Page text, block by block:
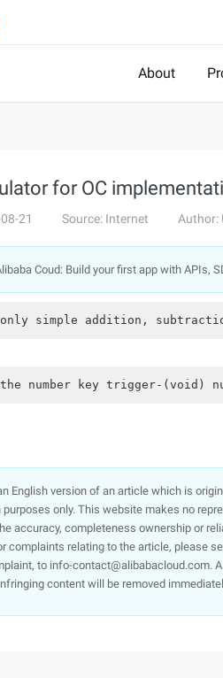
About
for OC
21 Source: Internet Author:
Coud: Build your first app with APIs,
simple addition,
number key trigger-
English version of an article which is
only. This website makes no
accuracy, completeness ownership or
complaints relating to the article, please
to info-contact@alibabacloud.com.
content will be removed